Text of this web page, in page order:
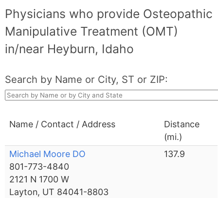
Physicians who provide Osteopathic
Manipulative Treatment (OMT)
in/near Heyburn, Idaho
Search by Name or City, ST or ZIP:
Name / Contact / Address
Distance
(mi.)
Michael Moore DO
801-773-4840
2121 N 1700 W
Layton, UT 84041-8803
137.9